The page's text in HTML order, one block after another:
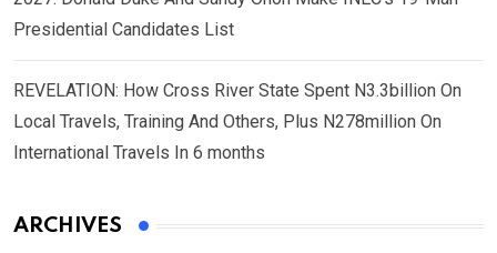
Presidential Candidates List
REVELATION: How Cross River State Spent N3.3billion On
Local Travels, Training And Others, Plus N278million On
International Travels In 6 months
ARCHIVES